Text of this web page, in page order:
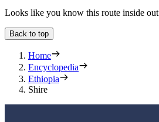
Looks like you know this route inside out
Back to top
Home
Encyclopedia
Ethiopia
Shire